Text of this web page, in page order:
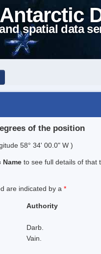
spatial data
of the position
58° 34' 00.0" W )
Name to see full details of that
are indicated by a *
Authority
Darb.
Vain.